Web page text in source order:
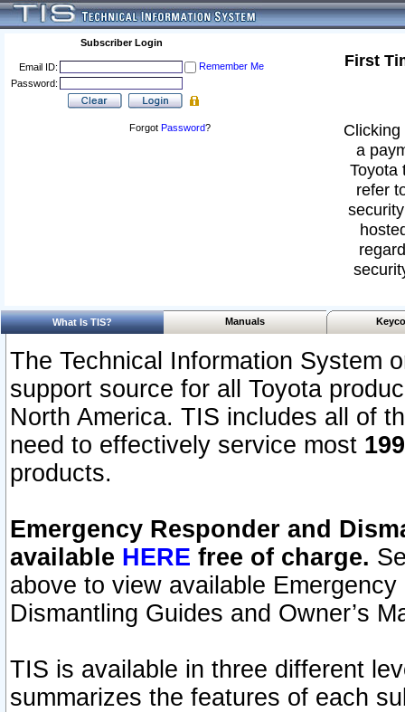
Subscriber Login
Email ID:
Remember Me
Password:
Forgot Password?
First
a
Toyota
refer
What Is TIS? Manuals
The Technical Information System
support source for all Toyota
North America. TIS includes all of
need to effectively service most
products.
Emergency Responder and
available HERE free of charge.
above to view available
Dismantling Guides and Owner’s
TIS is available in three different
summarizes the features of each